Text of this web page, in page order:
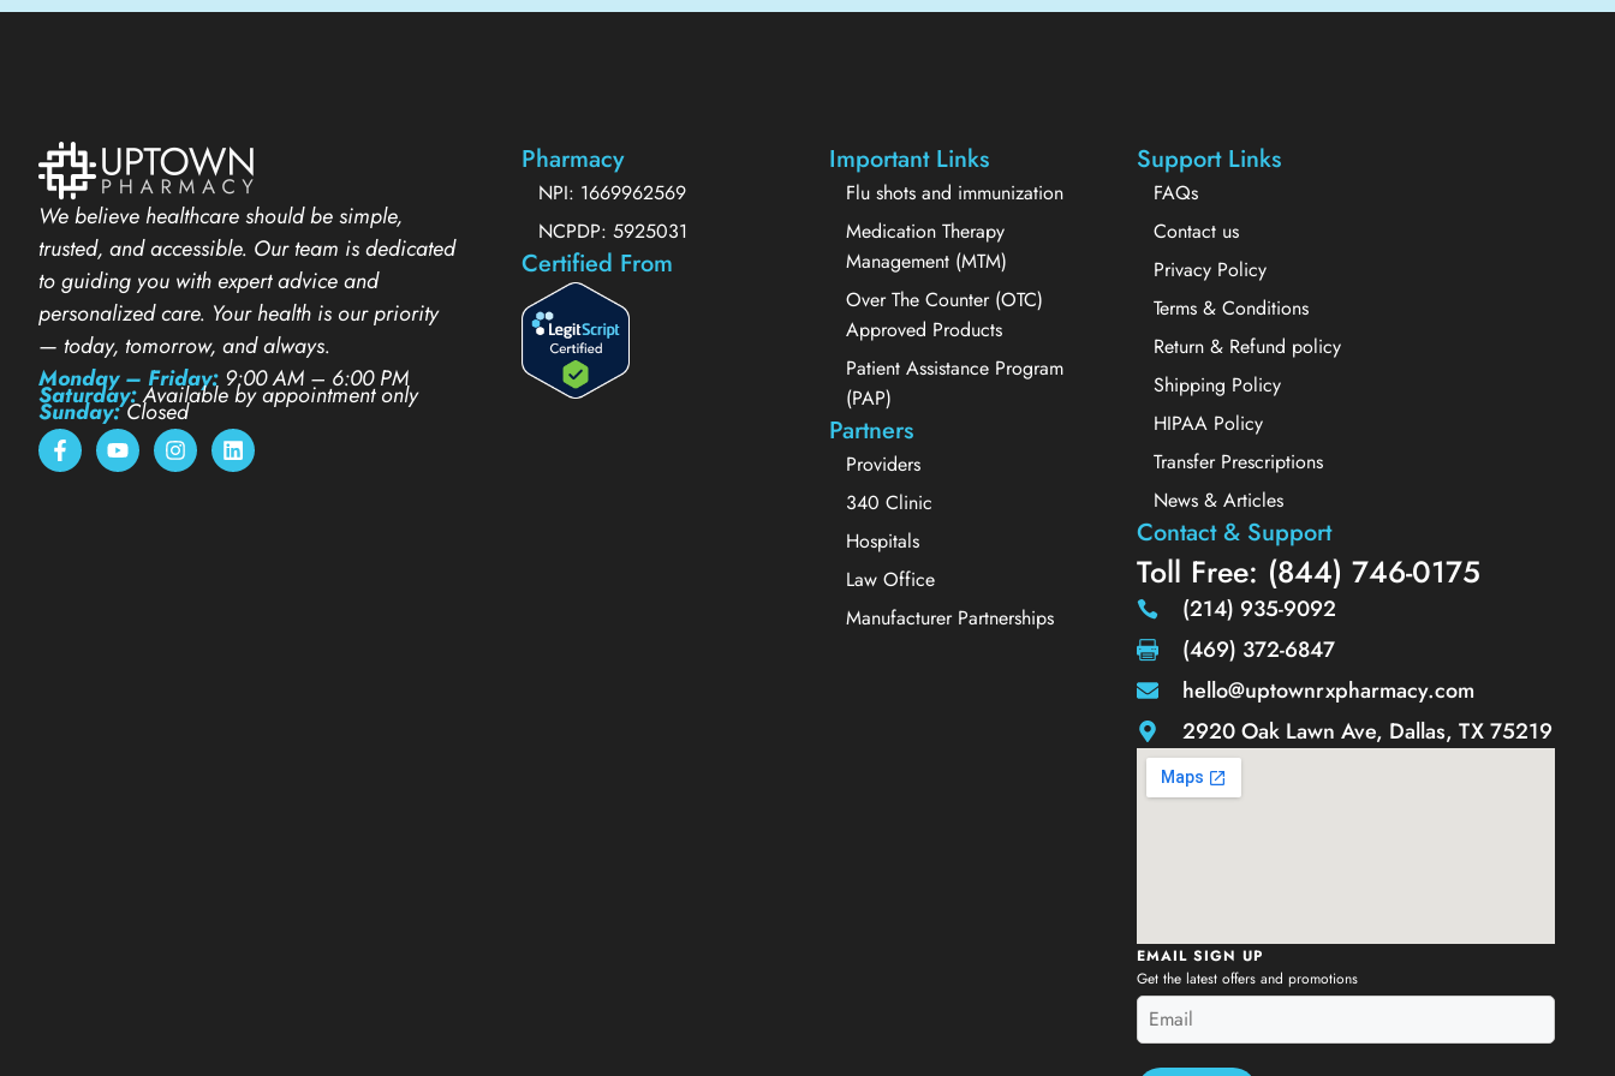
We believe healthcare should be simple,
trusted, and accessible. Our team is dedicated
to guiding you with expert advice and
personalized care. Your health is our priority
— today, tomorrow, and always.
Monday – Friday: 9:00 AM – 6:00 PM
Saturday:Available by appointment only
Sunday:Closed
Pharmacy
NPI: 1669962569
NCPDP: 5925031
Certified From
Important Links
Flu shots and immunization
Medication Therapy
Management (MTM)
Over The Counter (OTC)
Approved Products
Patient Assistance Program
(PAP)
Partners
Providers
340 Clinic
Hospitals
Law Office
Manufacturer Partnerships
Support Links
FAQs
Contact us
Privacy Policy
Terms & Conditions
Return & Refund policy
Shipping Policy
HIPAA Policy
Transfer Prescriptions
News & Articles
Contact & Support
Toll Free: (844) 746-0175
(214) 935-9092
(469) 372-6847
hello@uptownrxpharmacy.com
2920 Oak Lawn Ave, Dallas, TX 75219
EMAIL SIGN UP
Get the latest offers and promotions